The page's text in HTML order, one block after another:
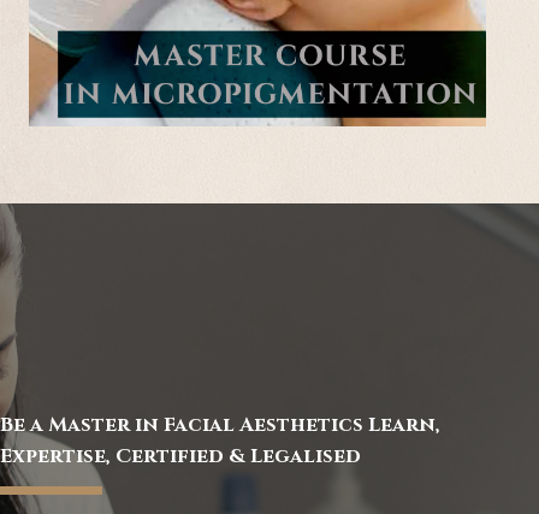
Be a Master in Facial Aesthetics Learn,
Expertise, Certified & Legalised